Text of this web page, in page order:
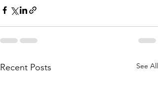
Recent Posts See All